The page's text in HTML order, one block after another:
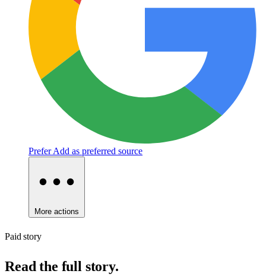
Prefer Add as preferred source
More actions
Paid story
Read the full story.